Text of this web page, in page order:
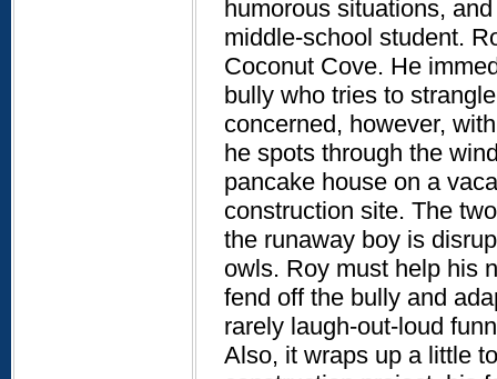
humorous situations,
middle-school student.
Coconut Cove. He
bully who tries to
concerned, however,
he spots through the
pancake house on a
construction site. The
the runaway boy is
owls. Roy must help his
fend off the bully and
rarely laugh-out-loud
Also, it wraps up a little